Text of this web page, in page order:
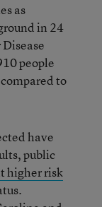
as
in 24
people
to
have
public
higher risk